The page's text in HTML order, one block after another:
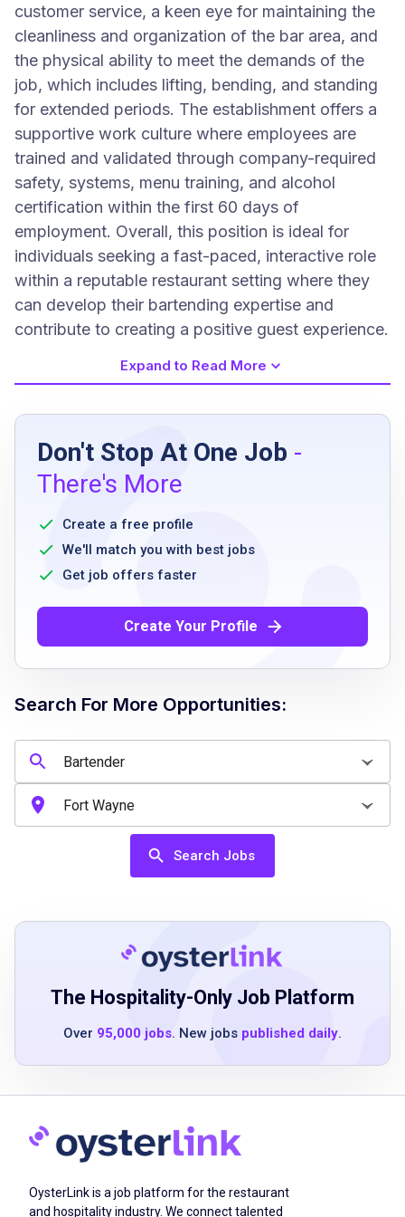
customer service, a keen eye for maintaining the
cleanliness and organization of the bar area, and
the physical ability to meet the demands of the
job, which includes lifting, bending, and standing
for extended periods. The establishment offers a
supportive work culture where employees are
trained and validated through company-required
safety, systems, menu training, and alcohol
certification within the first 60 days of
employment. Overall, this position is ideal for
individuals seeking a fast-paced, interactive role
within a reputable restaurant setting where they
can develop their bartending expertise and
contribute to creating a positive guest experience.
Job Requirements
High school diploma or equivalent
Bartending experience preferred
Must be 21 years old to pour alcohol or as
state regulations dictate
Successful completion of company-required
within 60 days of employment
Adheres to Logans Roadhouse appearance
standards
Job Qualifications
High school diploma or equivalent
(preferred)
Bartending experience preferred
Must be 21 years old to pour alcohol or as
Successful completion of hourly position
validations including company-required
training (safety, systems, menu) and passing
alcohol certification (ServSafe) within 60
Adheres to Logans Roadhouse appearance
standards
Job Duties
Check guests' identification and serve
Expand to Read More
Don't Stop At One Job -
There's More
Create a free profile
We'll match you with best jobs
Get job offers faster
Create Your Profile
Search For More Opportunities:
Search Jobs
The Hospitality-Only Job Platform
Over 95,000 jobs. New jobs published daily.
OysterLink is a job platform for the restaurant
and hospitality industry. We connect talented